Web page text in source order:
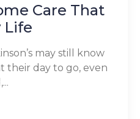
Care That
Life
may still know
their day to go, even